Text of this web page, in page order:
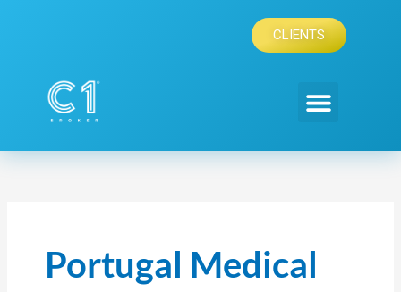
CLIENTS
Portugal Medical